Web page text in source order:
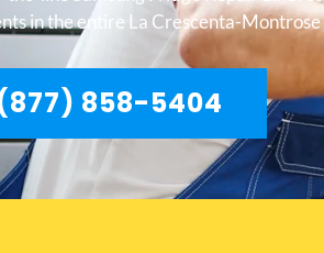
in the entire La Crescenta-
858-5404